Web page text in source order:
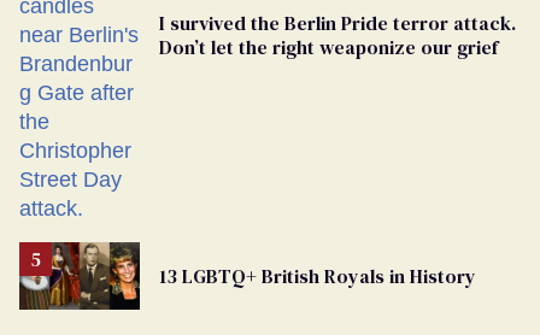
I survived the Berlin Pride terror attack.
Don’t let the right weaponize our grief
13 LGBTQ+ British Royals in History